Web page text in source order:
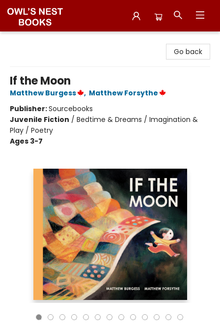
Go back
If the Moon
Matthew Burgess , Matthew Forsythe
Publisher:Sourcebooks
Juvenile Fiction / Bedtime & Dreams / Imagination &
Play / Poetry
Ages 3-7